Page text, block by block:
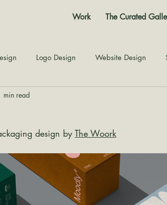
Work The Curated
Logo Design Website Design
Story
min read
design by The Woork